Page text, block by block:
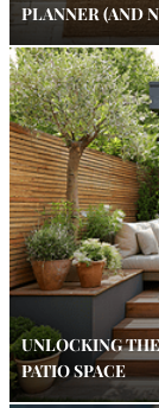
PLANNER (AND
UNLOCKING
PATIO SPACE